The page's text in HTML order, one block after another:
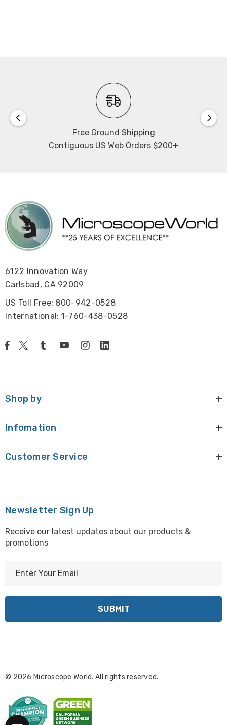
Free Ground Shipping
Contiguous US Web Orders $200+
6122 Innovation Way
Carlsbad, CA 92009
US Toll Free: 800-942-0528
International: 1-760-438-0528
Shop by
Infomation
Customer Service
Newsletter Sign Up
Receive our latest updates about our products &
promotions
d
e
s
© 2026 Microscope World. All rights reserved.